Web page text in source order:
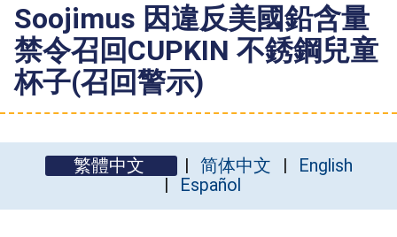
Soojimus 因違反美國鉛含量
禁令召回CUPKIN 不銹鋼兒童
杯子(召回警示)
繁體中文 简体中文
English
Español